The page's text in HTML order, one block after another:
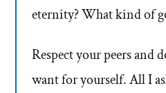
eternity? What kind of
Respect your peers and
want for yourself. All I